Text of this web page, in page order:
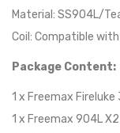
Material: SS904L/
Coil: Compatible
Package Content:
1 x Freemax Fireluke
1 x Freemax 904L